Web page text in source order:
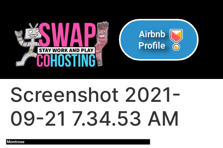
Airbnb
Profile
Screenshot 2021-
09-21 7.34.53 AM